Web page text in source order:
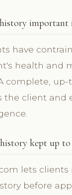
important
have
health and
complete,
the client and
kept up to
lets clients
before